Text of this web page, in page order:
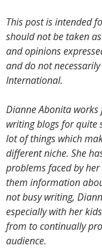
This post is intended
should not be taken
and opinions
and do not
International.
Dianne Abonita works
writing blogs for quite
lot of things which
different niche. She
problems faced by
them information
not busy writing,
especially with her
from to continually
audience.